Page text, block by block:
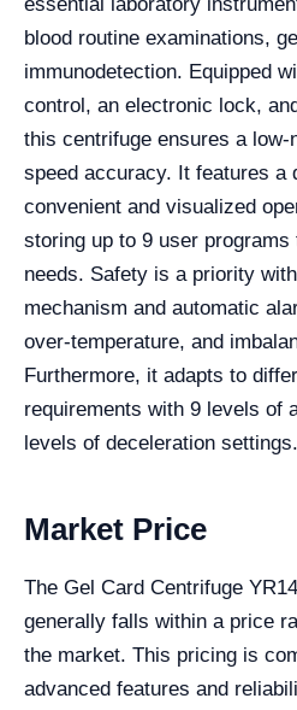
blood routine examinations,
immunodetection. Equipped
control, an electronic lock,
this centrifuge ensures a low-
speed accuracy. It features a
convenient and visualized
storing up to 9 user
needs. Safety is a priority
mechanism and automatic
over-temperature, and
Furthermore, it adapts to
requirements with 9 levels of
levels of deceleration settings.
Market Price
The Gel Card Centrifuge
generally falls within a price
the market. This pricing is
advanced features and